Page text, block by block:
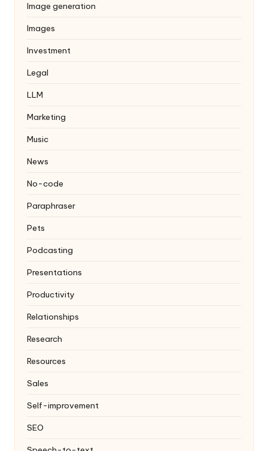
Image generation
Images
Investment
Legal
LLM
Marketing
Music
News
No-code
Paraphraser
Pets
Podcasting
Presentations
Productivity
Relationships
Research
Resources
Sales
Self-improvement
SEO